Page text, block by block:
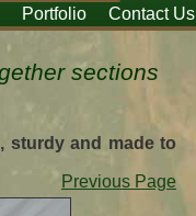
Portfolio Contact Us
sections
sturdy and made to
Previous Page